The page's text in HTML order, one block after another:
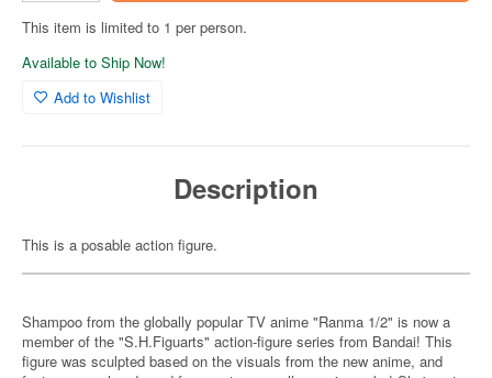
This item is limited to 1 per person.
Available to Ship Now!
Add to Wishlist
Description
This is a posable action figure.
Shampoo from the globally popular TV anime "Ranma 1/2" is now a
member of the "S.H.Figuarts" action-figure series from Bandai! This
figure was sculpted based on the visuals from the new anime, and